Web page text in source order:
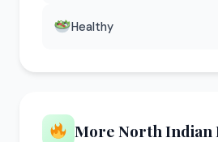
Healthy
More North Indian